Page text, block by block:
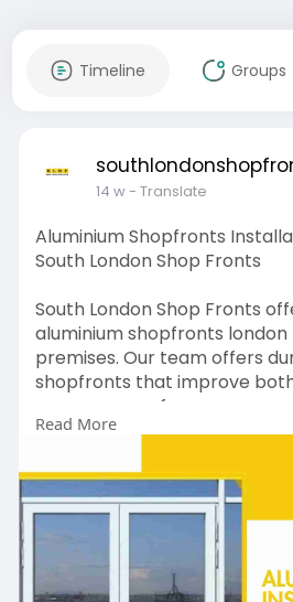
Timeline Groups
14 w- Translate
Aluminium Shopfronts
South London Shop Fronts
South London Shop Fronts
aluminium shopfronts london
premises. Our team offers
shopfronts that improve
appearance of your
Connect with our team to
shopfronts installed on your
https://
m-shop
Read More